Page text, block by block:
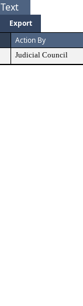
Text
Export
Action By
Judicial Council